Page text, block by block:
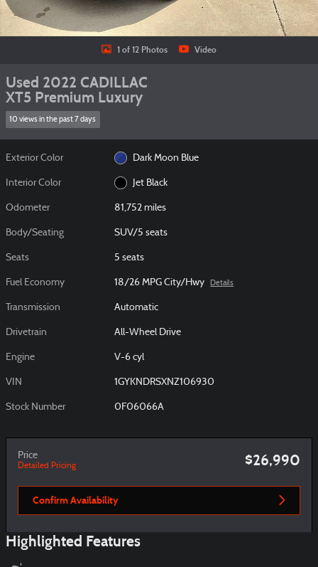
1 of 12 Photos Video
Used 2022 CADILLAC
XT5 Premium Luxury
10 views in the past 7 days
Exterior Color Dark Moon Blue
Interior Color Jet Black
Odometer 81,752 miles
Body/Seating SUV/5 seats
Seats 5 seats
Fuel Economy 18/26 MPG City/Hwy Details
Transmission Automatic
Drivetrain All-Wheel Drive
Engine V-6 cyl
VIN 1GYKNDRSXNZ106930
Stock Number 0F06066A
Price
Detailed Pricing $26,990
Confirm Availability
Highlighted Features